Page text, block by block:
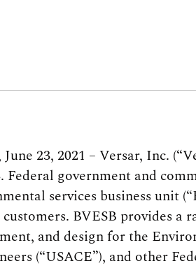
23, 2021 – Versar, Inc.
Federal government and
services business unit
BVESB provides a
and design for the
(“USACE”), and other